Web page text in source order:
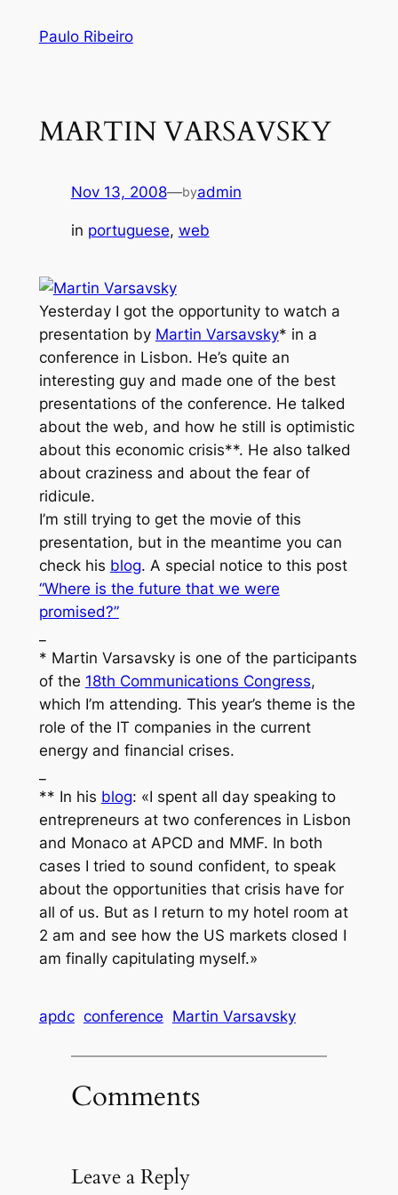
Paulo Ribeiro
MARTIN VARSAVSKY
Nov 13, 2008—byadmin
in portuguese, web
Yesterday I got the opportunity to watch a
presentation by Martin Varsavsky* in a
conference in Lisbon. He’s quite an
interesting guy and made one of the best
presentations of the conference. He talked
about the web, and how he still is optimistic
about this economic crisis**. He also talked
about craziness and about the fear of
ridicule.
I’m still trying to get the movie of this
presentation, but in the meantime you can
check his blog. A special notice to this post
“Where is the future that we were
promised?”
* Martin Varsavsky is one of the participants
of the 18th Communications Congress,
which I’m attending. This year’s theme is the
role of the IT companies in the current
energy and financial crises.
** In his blog: «I spent all day speaking to
entrepreneurs at two conferences in Lisbon
and Monaco at APCD and MMF. In both
cases I tried to sound confident, to speak
about the opportunities that crisis have for
all of us. But as I return to my hotel room at
2 am and see how the US markets closed I
am finally capitulating myself.»
apdc conference Martin Varsavsky
Comments
Leave a Reply